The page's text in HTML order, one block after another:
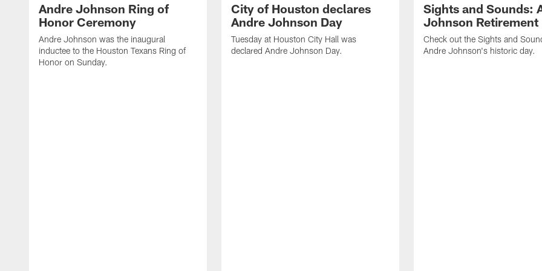
Andre Johnson Ring of
Honor Ceremony
Andre Johnson was the inaugural
inductee to the Houston Texans Ring of
Honor on Sunday.
City of Houston declares
Andre Johnson Day
Tuesday at Houston City Hall was
declared Andre Johnson Day.
Sights and Sounds:
Johnson Retirement
Check out the Sights and
Andre Johnson's historic day.